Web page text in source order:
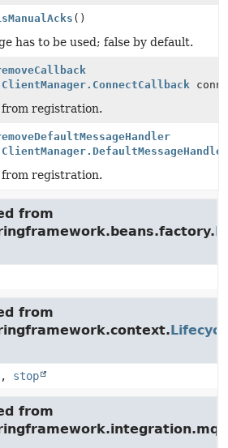
()
has to be used; false by default.
ClientManager.ConnectCallback
from registration.
ClientManager.DefaultMessageHandler
from registration.
from
from
, stop
from